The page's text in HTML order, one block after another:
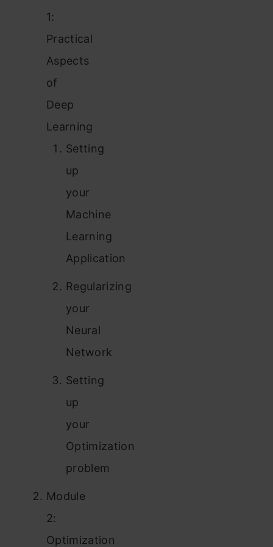
1:
Practical
Aspects
of
Deep
Learning
Setting
up
your
Machine
Learning
Application
Regularizing
your
Neural
Network
Setting
up
your
Optimization
problem
Module
2:
Optimization